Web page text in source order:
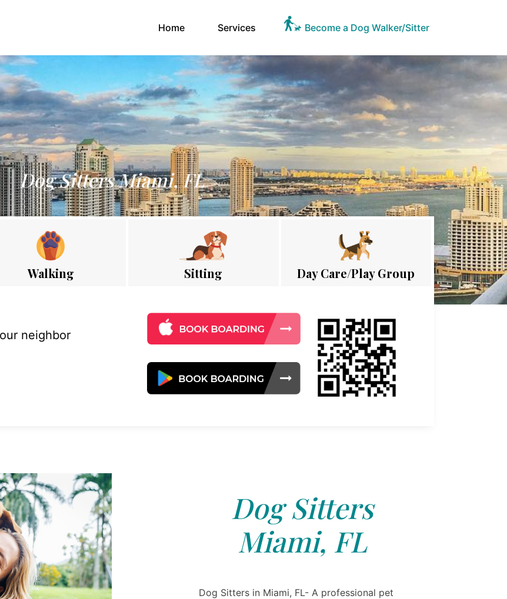
Home(current)Services Become a Dog Walker/Sitter
Dog Sitters Miami, FL
Walking Sitting Day Care/Play Group
neighbor
Dog Sitters
Miami, FL
Dog Sitters in Miami, FL- A professional pet